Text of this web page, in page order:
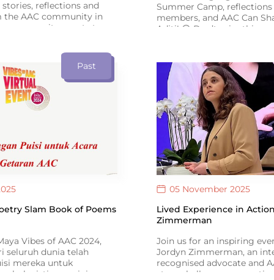
reflections and
AAC community in
community events to
building a more inclusive
Summer Camp,
members, and AAC Can
Aditi! 😍 Don’t miss this
Past
Slam Book of Poems
Vibes of AAC 2024,
seluruh dunia telah
mereka untuk
buku istimewa ini –
05 November 2025
Lived Experience in
Zimmerman
Join us for an inspiring
Jordyn Zimmerman, an
recognised advocate and
story challenges